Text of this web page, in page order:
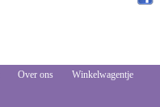
Over ons Winkelwagentje